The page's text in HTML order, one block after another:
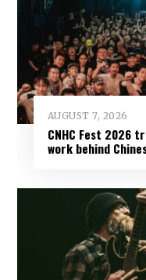
AUGUST 7, 2026
CNHC Fest 2026
work behind